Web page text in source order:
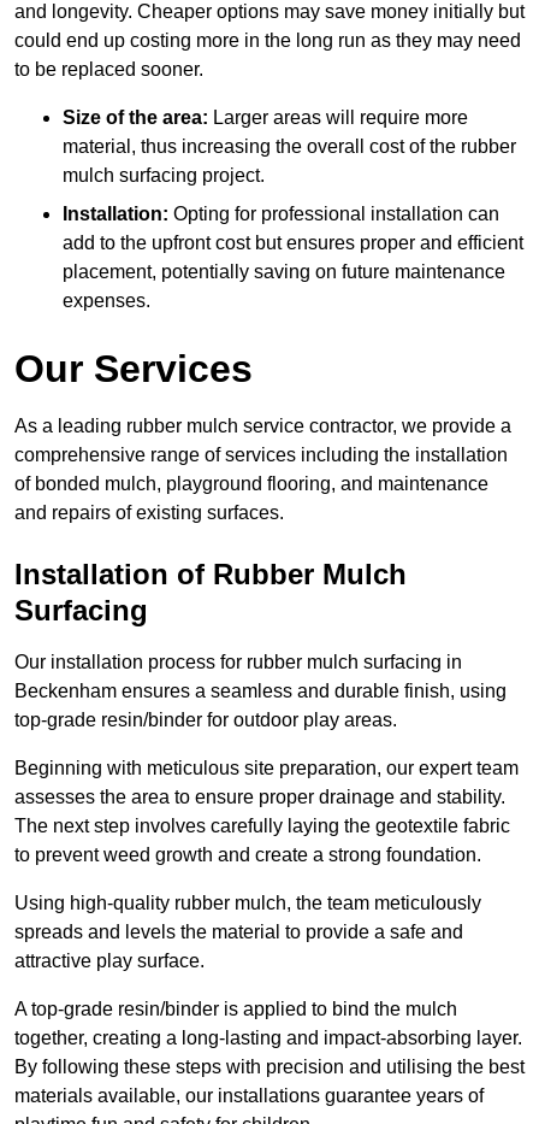
and longevity. Cheaper options may save money initially but
could end up costing more in the long run as they may need
to be replaced sooner.
Size of the area: Larger areas will require more
material, thus increasing the overall cost of the rubber
mulch surfacing project.
Installation: Opting for professional installation can
add to the upfront cost but ensures proper and efficient
placement, potentially saving on future maintenance
expenses.
Our Services
As a leading rubber mulch service contractor, we provide a
comprehensive range of services including the installation
of bonded mulch, playground flooring, and maintenance
and repairs of existing surfaces.
Installation of Rubber Mulch
Surfacing
Our installation process for rubber mulch surfacing in
Beckenham ensures a seamless and durable finish, using
top-grade resin/binder for outdoor play areas.
Beginning with meticulous site preparation, our expert team
assesses the area to ensure proper drainage and stability.
The next step involves carefully laying the geotextile fabric
to prevent weed growth and create a strong foundation.
Using high-quality rubber mulch, the team meticulously
spreads and levels the material to provide a safe and
attractive play surface.
A top-grade resin/binder is applied to bind the mulch
together, creating a long-lasting and impact-absorbing layer.
By following these steps with precision and utilising the best
materials available, our installations guarantee years of